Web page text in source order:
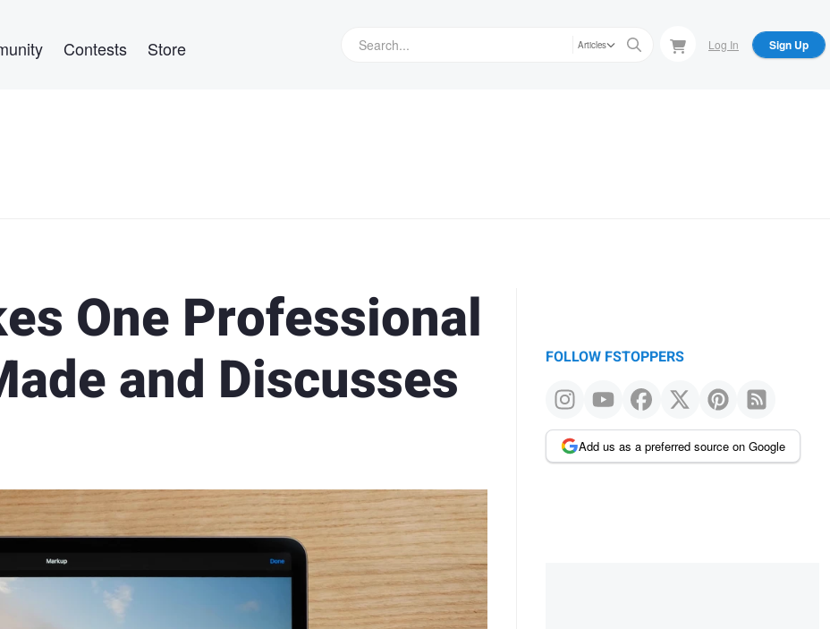
Contests Store Articles Log In Sign Up
One Professional
and Discusses
FOLLOW FSTOPPERS
Add us as a preferred source on Google